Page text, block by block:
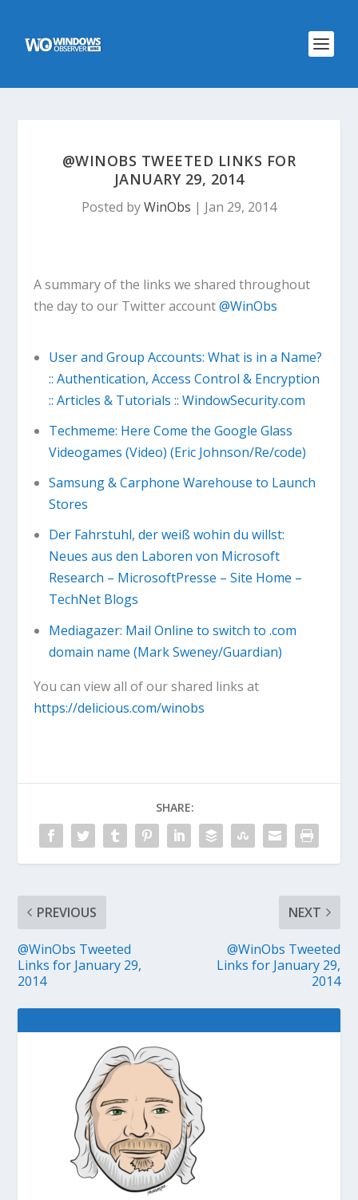
@WINOBS TWEETED LINKS FOR
JANUARY 29, 2014
Posted byWinObs | Jan 29, 2014
A summary of the links we shared throughout
the day to our Twitter account@WinObs
User and Group Accounts: What is in a Name?
:: Authentication, Access Control & Encryption
:: Articles & Tutorials :: WindowSecurity.com
Techmeme: Here Come the Google Glass
Videogames (Video) (Eric Johnson/Re/code)
Samsung & Carphone Warehouse to Launch
Stores
Der Fahrstuhl, der weiß wohin du willst:
Neues aus den Laboren von Microsoft
Research – MicrosoftPresse – Site Home –
TechNet Blogs
Mediagazer: Mail Online to switch to .com
domain name (Mark Sweney/Guardian)
You can view all of our shared links at
https://delicious.com/winobs
SHARE:
PREVIOUS
@WinObs Tweeted
Links for January 29,
2014
NEXT
@WinObs Tweeted
Links for January 29,
2014